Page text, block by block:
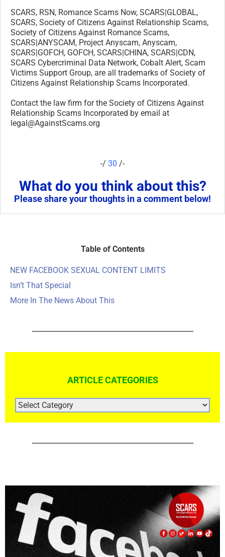
-/ 30/-
What do you think about this?
Please share your thoughts in a comment below!
Table of Contents
ARTICLE CATEGORIES
ARTICLE
CATEGORIES
April 17th, 2021
Rapid Report Scammers